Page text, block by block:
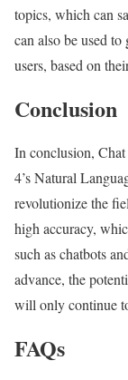
topics, which can
can also be used
users, based on
Conclusion
In conclusion,
4’s Natural
revolutionize the
high accuracy,
such as chatbots
advance, the
will only continue
FAQs